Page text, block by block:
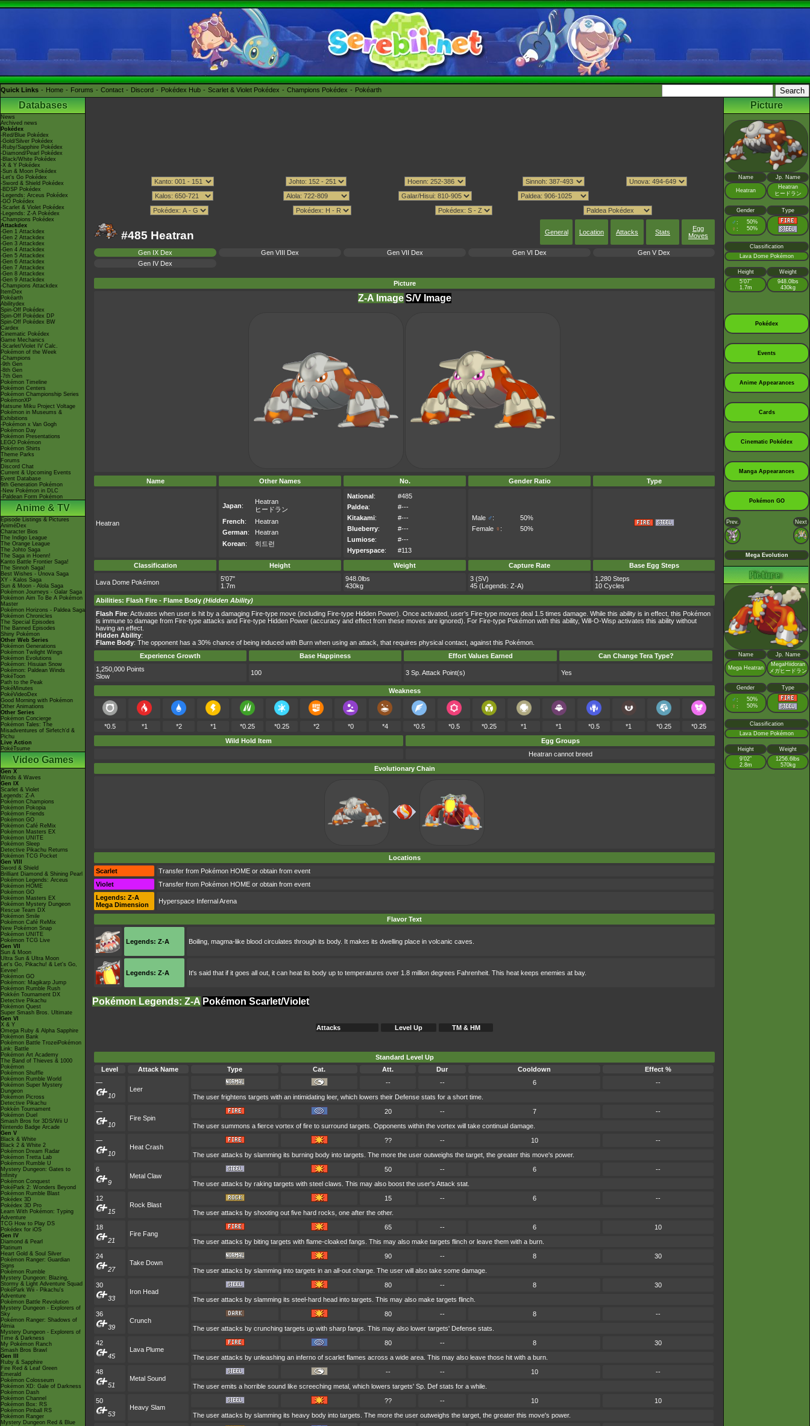
Quick Links Home Forums Contact Discord Pokédex Hub Scarlet & Violet Pokédex Champions Pokédex Pokéarth
Databases
News
Archived news
Pokédex
-Red/Blue Pokédex
-Gold/Silver Pokédex
-Ruby/Sapphire Pokédex
-Diamond/Pearl Pokédex
-Black/White Pokédex
-X & Y Pokédex
-Sun & Moon Pokédex
-Let's Go Pokédex
-Sword & Shield Pokédex
-BDSP Pokédex
-Legends: Arceus Pokédex
-GO Pokédex
-Scarlet & Violet Pokédex
-Legends: Z-A Pokédex
-Champions Pokédex
Attackdex
-Gen 1 Attackdex
-Gen 2 Attackdex
-Gen 3 Attackdex
-Gen 4 Attackdex
-Gen 5 Attackdex
-Gen 6 Attackdex
-Gen 7 Attackdex
-Gen 8 Attackdex
-Gen 9 Attackdex
-Champions Attackdex
ItemDex
Pokéarth
Abilitydex
Spin-Off Pokédex
Spin-Off Pokédex DP
Spin-Off Pokédex BW
Cardex
Cinematic Pokédex
Game Mechanics
-Scarlet/Violet IV Calc.
Pokémon of the Week
-Champions
-9th Gen
-8th Gen
-7th Gen
Pokémon Timeline
Pokémon Centers
Pokémon Championship Series
PokémonXP
Hatsune Miku Project Voltage
Pokémon in Museums &
Exhibitions
-Pokémon x Van Gogh
Pokémon Day
Pokémon Presentations
LEGO Pokémon
Pokémon Shirts
Theme Parks
Forums
Discord Chat
Current & Upcoming Events
Event Database
9th Generation Pokémon
-New Pokémon in DLC
-Paldean Form Pokémon
Anime & TV
Episode Listings & Pictures
AniméDex
Character Bios
The Indigo League
The Orange League
The Johto Saga
The Saga in Hoenn!
Kanto Battle Frontier Saga!
The Sinnoh Saga!
Best Wishes - Unova Saga
XY - Kalos Saga
Sun & Moon - Alola Saga
Pokémon Journeys - Galar Saga
Pokémon Aim To Be A Pokémon
Master
Pokémon Horizons - Paldea Saga
Pokémon Chronicles
The Special Episodes
The Banned Episodes
Shiny Pokémon
Other Web Series
Pokémon Generations
Pokémon Twilight Wings
Pokémon Evolutions
Pokémon: Hisuian Snow
Pokémon: Paldean Winds
PokéToon
Path to the Peak
PokéMinutes
PokéVideoDex
Good Morning with Pokémon
Other Animations
Other Series
Pokémon Concierge
Pokémon Tales: The
Misadventures of Sirfetch'd &
Pichu
Live Action
PokéTsume
Video Games
Gen X
Winds & Waves
Gen IX
Scarlet & Violet
Legends: Z-A
Pokémon Champions
Pokémon Pokopia
Pokémon Friends
Pokémon GO
Pokémon Café ReMix
Pokémon Masters EX
Pokémon UNITE
Pokémon Sleep
Detective Pikachu Returns
Pokémon TCG Pocket
Gen VIII
Sword & Shield
Brilliant Diamond & Shining Pearl
Pokémon Legends: Arceus
Pokémon HOME
Pokémon GO
Pokémon Masters EX
Pokémon Mystery Dungeon
Rescue Team DX
Pokémon Smile
Pokémon Café ReMix
New Pokémon Snap
Pokémon UNITE
Pokémon TCG Live
Gen VII
Sun & Moon
Ultra Sun & Ultra Moon
Let's Go, Pikachu! & Let's Go,
Eevee!
Pokémon GO
Pokémon: Magikarp Jump
Pokémon Rumble Rush
Pokkén Tournament DX
Detective Pikachu
Pokémon Quest
Super Smash Bros. Ultimate
Gen VI
X & Y
Omega Ruby & Alpha Sapphire
Pokémon Bank
Pokémon Battle TrozeiPokémon
Link: Battle
Pokémon Art Academy
The Band of Thieves & 1000
Pokémon
Pokémon Shuffle
Pokémon Rumble World
Pokémon Super Mystery
Dungeon
Pokémon Picross
Detective Pikachu
Pokkén Tournament
Pokémon Duel
Smash Bros for 3DS/Wii U
Nintendo Badge Arcade
Gen V
Black & White
Black 2 & White 2
Pokémon Dream Radar
Pokémon Tretta Lab
Pokémon Rumble U
Mystery Dungeon: Gates to
Infinity
Pokémon Conquest
PokéPark 2: Wonders Beyond
Pokémon Rumble Blast
Pokédex 3D
Pokédex 3D Pro
Learn With Pokémon: Typing
Adventure
TCG How to Play DS
Pokédex for iOS
Gen IV
Diamond & Pearl
Platinum
Heart Gold & Soul Silver
Pokémon Ranger: Guardian
Signs
Pokémon Rumble
Mystery Dungeon: Blazing,
Stormy & Light Adventure Squad
PokéPark Wii - Pikachu's
Adventure
Pokémon Battle Revolution
Mystery Dungeon - Explorers of
Sky
Pokémon Ranger: Shadows of
Almia
Mystery Dungeon - Explorers of
Time & Darkness
My Pokémon Ranch
Smash Bros Brawl
Gen III
Ruby & Sapphire
Fire Red & Leaf Green
Emerald
Pokémon Colosseum
Pokémon XD: Gale of Darkness
Pokémon Dash
Pokémon Channel
Pokémon Box: RS
Pokémon Pinball RS
Pokémon Ranger
Mystery Dungeon Red & Blue
#485 Heatran General Location Attacks Stats
Egg
Moves
Gen IX Dex Gen VIII Dex Gen VII Dex Gen VI Dex
Gen V Dex
Gen IV Dex
Picture
Z-A Image S/V Image
Name Other Names No. Gender Ratio Type
Heatran
Japan:
Heatran
ヒードラン
French:
Heatran
German:
Heatran
Korean: 히드런
National:
#485
Paldea:
#---
Kitakami:
#---
Blueberry:
#---
Lumiose:
#---
Hyperspace: #113
Male ♂:
50%
Female ♀ : 50%
Classification Height Weight Capture Rate Base Egg Steps
Lava Dome Pokémon
5'07"
1.7m
948.0lbs
430kg
3 (SV)
45 (Legends: Z-A)
1,280 Steps
10 Cycles
Abilities: Flash Fire - Flame Body (Hidden Ability)
Flash Fire: Activates when user is hit by a damaging Fire-type move (including Fire-type Hidden Power). Once activated, user’s Fire-type moves deal 1.5 times damage. While this ability is in effect, this Pokémon
is immune to damage from Fire-type attacks and Fire-type Hidden Power (accuracy and effect from these moves are ignored). For Fire-type Pokémon with this ability, Will-O-Wisp activates this ability without
having an effect.
Hidden Ability:
Flame Body: The opponent has a 30% chance of being induced with Burn when using an attack, that requires physical contact, against this Pokémon.
Experience Growth
Base Happiness Effort Values Earned
Can Change Tera Type?
1,250,000 Points
Slow
100 3 Sp. Attack Point(s) Yes
Weakness
*0.5 *1 *2 *1 *0.25 *0.25 *2 *0 *4 *0.5 *0.5 *0.25 *1 *1 *0.5 *1 *0.25
*0.25
Wild Hold Item
Egg Groups
Heatran cannot breed
Evolutionary Chain
Locations
Scarlet
Transfer from Pokémon HOME or obtain from event
Violet
Transfer from Pokémon HOME or obtain from event
Legends: Z-A
Mega Dimension
Hyperspace Infernal Arena
Flavor Text
Legends: Z-A Boiling, magma-like blood circulates through its body. It makes its dwelling place in volcanic caves.
Legends: Z-A It's said that if it goes all out, it can heat its body up to temperatures over 1.8 million degrees Fahrenheit. This heat keeps enemies at bay.
Pokémon Legends: Z-A Pokémon Scarlet/Violet
Attacks Level Up TM & HM
Standard Level Up
Level
Attack Name Type Cat. Att. Dur Cooldown
Effect %
—
10
Leer
-- -- 6
--
The user frightens targets with an intimidating leer, which lowers their Defense stats for a short time.
—
10
Fire Spin
20 -- 7
--
The user summons a fierce vortex of fire to surround targets. Opponents within the vortex will take continual damage.
—
10
Heat Crash
?? -- 10
--
The user attacks by slamming its burning body into targets. The more the user outweighs the target, the greater this move's power.
6
9
Metal Claw
50 -- 6
--
The user attacks by raking targets with steel claws. This may also boost the user's Attack stat.
12
15
Rock Blast
15 -- 6
--
The user attacks by shooting out five hard rocks, one after the other.
18
21
Fire Fang
65 -- 6
10
The user attacks by biting targets with flame-cloaked fangs. This may also make targets flinch or leave them with a burn.
24
27
Take Down
90 -- 8
30
The user attacks by slamming into targets in an all-out charge. The user will also take some damage.
30
33
Iron Head
80 -- 8
30
The user attacks by slamming its steel-hard head into targets. This may also make targets flinch.
36
39
Crunch
80 -- 8
--
The user attacks by crunching targets up with sharp fangs. This may also lower targets' Defense stats.
42
45
Lava Plume
80 -- 8
30
The user attacks by unleashing an inferno of scarlet flames across a wide area. This may also leave those hit with a burn.
48
51
Metal Sound
-- -- 10
--
The user emits a horrible sound like screeching metal, which lowers targets' Sp. Def stats for a while.
50
53
Heavy Slam
?? -- 10
10
The user attacks by slamming its heavy body into targets. The more the user outweighs the target, the greater this move's power.
Picture
Name Jp. Name
Heatran
Heatran
ヒードラン
Gender Type
♂ : 50%
♀ : 50%
Classification
Lava Dome Pokémon
Height
Weight
5’07”
1.7m
948.0lbs
430kg
Pokédex
Events
Anime Appearances
Cards
Cinematic Pokédex
Manga Appearances
Pokémon GO
Prev. Next
Mega Evolution
Name Jp. Name
Mega Heatran
MegaHiidoran
メガヒードラン
Gender Type
♂ : 50%
♀ : 50%
Classification
Lava Dome Pokémon
Height
Weight
9’02”
2.8m
1256.6lbs
570kg